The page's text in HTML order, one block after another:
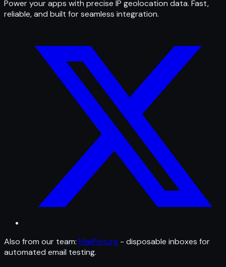
Power your apps with precise IP geolocation data. Fast,
reliable, and built for seamless integration.
Also from our team: MailFixture - disposable inboxes for
automated email testing.